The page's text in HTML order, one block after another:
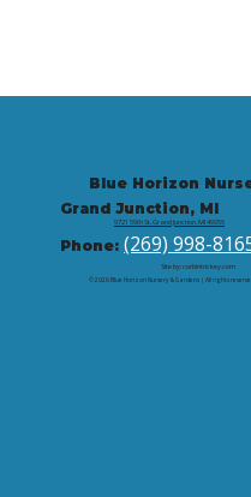
Blue Horizon
Grand Junction, MI
9721 59th St, Grand Junction, MI 49056
Phone:(269) 998-
© 2026 Blue Horizon Nursery & Gardens | All rights
Site by: corbintrickey.com